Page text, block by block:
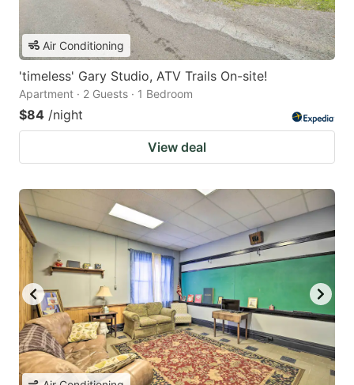
Air Conditioning
'timeless' Gary Studio, ATV Trails On-site!
Apartment · 2 Guests · 1 Bedroom
$84 /night
View deal